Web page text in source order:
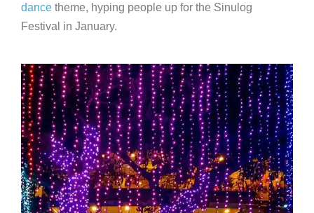
dance theme, hyping people up for the Sinulog
Festival in January.